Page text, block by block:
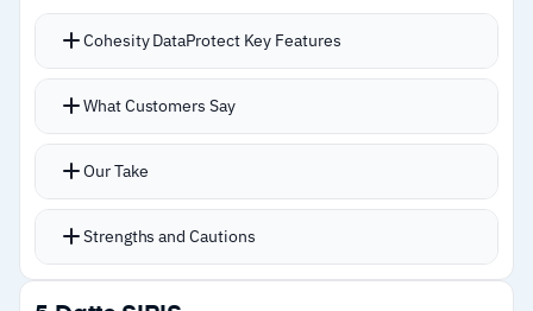
confusing for cost forecasting
Reviews flag deleted mailbox auto-archiving
Cohesity DataProtect Key Features
Helios provides single-pane-of-glass
cloud deployments, and backup-as-a-service
with no waiting for data rehydration during
restores
What Customers Say
Our Take
Strengths and Cautions
Strengths